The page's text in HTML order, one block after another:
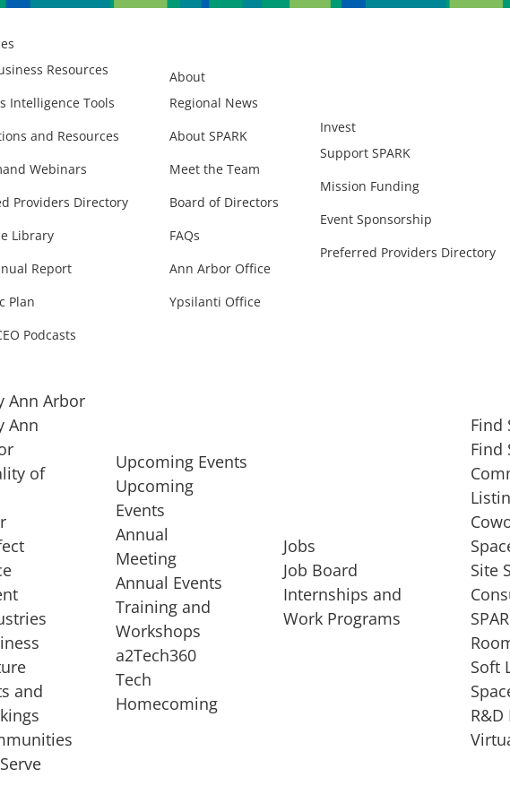
Resources
Intelligence Tools
and Resources
Webinars
Providers Directory
Library
Report
Plan
Podcasts
About
Regional News
About SPARK
Meet the Team
Board of Directors
FAQs
Ann Arbor Office
Ypsilanti Office
Invest
Support SPARK
Mission Funding
Event Sponsorship
Preferred Providers Directory
of
startup, a
STARTUP SERVICES
EXPANSION
Ann Arbor
Ann
of
and
Upcoming Events
Upcoming
Events
Annual
Meeting
Annual Events
Training and
Workshops
a2Tech360
Tech
Homecoming
Jobs
Job Board
Internships and
Work Programs
Find
Find
Site
Soft
R&D